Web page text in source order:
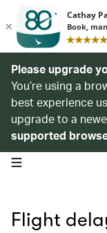
Please upgrade
You’re using a
best experience
upgrade to a
supported
open navigation menu
Flight